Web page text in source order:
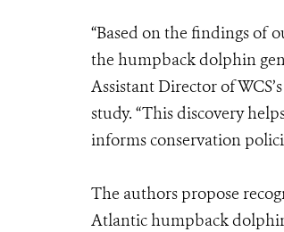
“Based on the findings of
the humpback dolphin
Assistant Director of
study. “This discovery
informs conservation
The authors propose
Atlantic humpback